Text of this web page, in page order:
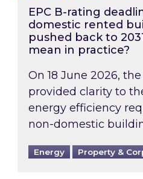
EPC B-rating
domestic rented
pushed back to
mean in practice?
On 18 June 2026,
provided clarity to
energy efficiency
non-domestic
Energy Property &